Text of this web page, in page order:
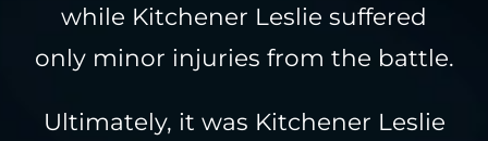
while Kitchener Leslie suffered
only minor injuries from the battle.
Ultimately, it was Kitchener Leslie